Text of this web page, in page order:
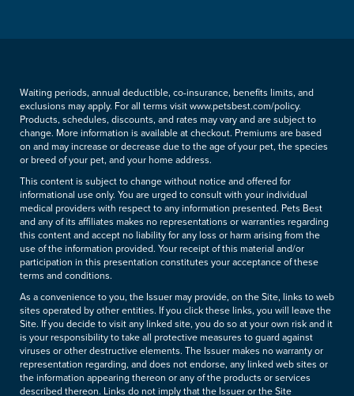
Waiting periods, annual deductible, co-insurance, benefits limits, and
exclusions may apply. For all terms visit www.petsbest.com/policy.
Products, schedules, discounts, and rates may vary and are subject to
change. More information is available at checkout. Premiums are based
on and may increase or decrease due to the age of your pet, the species
or breed of your pet, and your home address.
This content is subject to change without notice and offered for
informational use only. You are urged to consult with your individual
medical providers with respect to any information presented. Pets Best
and any of its affiliates makes no representations or warranties regarding
this content and accept no liability for any loss or harm arising from the
use of the information provided. Your receipt of this material and/or
participation in this presentation constitutes your acceptance of these
terms and conditions.
As a convenience to you, the Issuer may provide, on the Site, links to web
sites operated by other entities. If you click these links, you will leave the
Site. If you decide to visit any linked site, you do so at your own risk and it
is your responsibility to take all protective measures to guard against
viruses or other destructive elements. The Issuer makes no warranty or
representation regarding, and does not endorse, any linked web sites or
the information appearing thereon or any of the products or services
described thereon. Links do not imply that the Issuer or the Site